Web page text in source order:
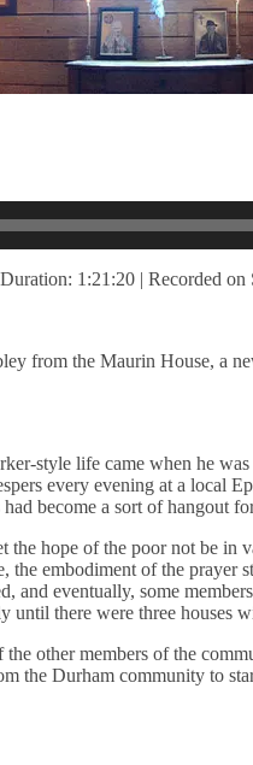
Duration: 1:21:20 | Recorded on
from the Maurin House, a
style life came when he
every evening at a local
become a sort of hangout
the hope of the poor not be
the embodiment of the prayer
and eventually, some
until there were three houses
other members of the
the Durham community to